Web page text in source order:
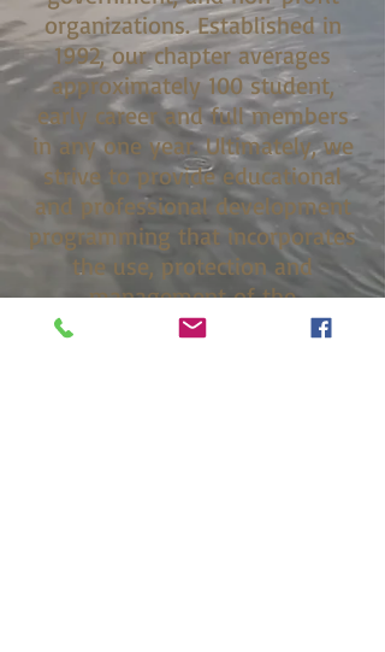
organizations. Established in
1992, our chapter averages
approximately 100 student,
early career and full members
in any one year. Ultimately, we
strive to provide educational
and professional development
programming that incorporates
the use, protection and
management of the
environment and the protection